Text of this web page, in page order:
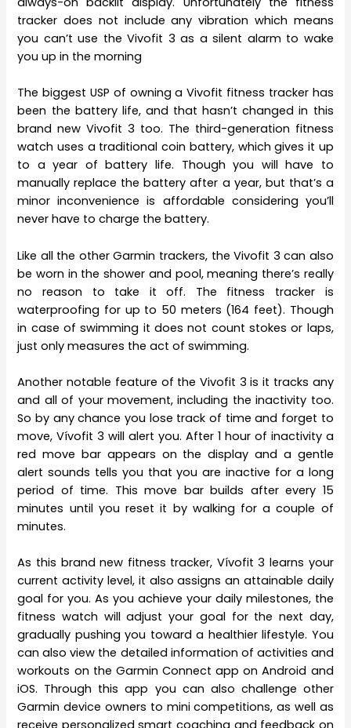
tracker does not include any vibration which means
you can’t use the Vivofit 3 as a silent alarm to wake
you up in the morning
The biggest USP of owning a Vivofit fitness tracker has
been the battery life, and that hasn’t changed in this
brand new Vivofit 3 too. The third-generation fitness
watch uses a traditional coin battery, which gives it up
to a year of battery life. Though you will have to
manually replace the battery after a year, but that’s a
minor inconvenience is affordable considering you’ll
never have to charge the battery.
Like all the other Garmin trackers, the Vivofit 3 can also
be worn in the shower and pool, meaning there’s really
no reason to take it off. The fitness tracker is
waterproofing for up to 50 meters (164 feet). Though
in case of swimming it does not count stokes or laps,
just only measures the act of swimming.
Another notable feature of the Vivofit 3 is it tracks any
and all of your movement, including the inactivity too.
So by any chance you lose track of time and forget to
move, Vívofit 3 will alert you. After 1 hour of inactivity a
red move bar appears on the display and a gentle
alert sounds tells you that you are inactive for a long
period of time. This move bar builds after every 15
minutes until you reset it by walking for a couple of
minutes.
As this brand new fitness tracker, Vívofit 3 learns your
current activity level, it also assigns an attainable daily
goal for you. As you achieve your daily milestones, the
fitness watch will adjust your goal for the next day,
gradually pushing you toward a healthier lifestyle. You
can also view the detailed information of activities and
workouts on the Garmin Connect app on Android and
iOS. Through this app you can also challenge other
Garmin device owners to mini competitions, as well as